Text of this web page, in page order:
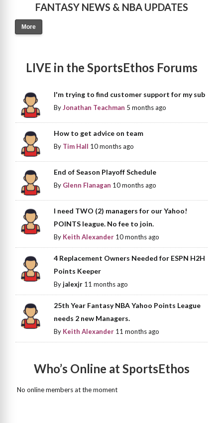
FANTASY NEWS & NBA UPDATES
More
LIVE in the SportsEthos Forums
I'm trying to find customer support for my sub
ByJonathan Teachman 5 months ago
How to get advice on team
By Tim Hall 10 months ago
End of Season Playoff Schedule
By Glenn Flanagan 10 months ago
I need TWO (2) managers for our Yahoo!
POINTS league. No fee to join.
By Keith Alexander 10 months ago
4 Replacement Owners Needed for ESPN H2H
Points Keeper
Byjalexjr 11 months ago
25th Year Fantasy NBA Yahoo Points League
needs 2 new Managers.
By Keith Alexander 11 months ago
Who’s Online at SportsEthos
No online members at the moment